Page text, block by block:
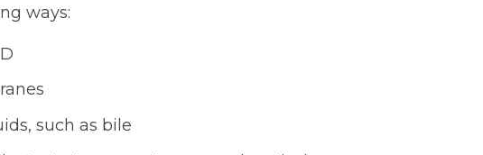
ways:
such as bile